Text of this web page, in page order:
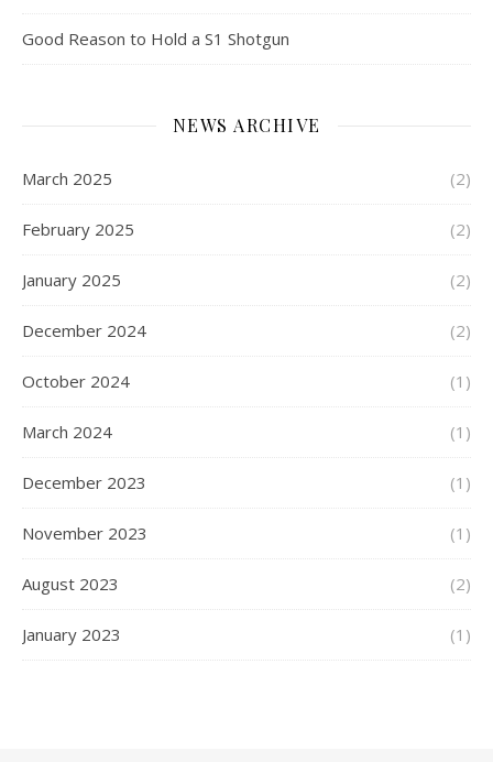
Good Reason to Hold a S1 Shotgun
NEWS ARCHIVE
March 2025 (2)
February 2025 (2)
January 2025 (2)
December 2024 (2)
October 2024 (1)
March 2024 (1)
December 2023 (1)
November 2023 (1)
August 2023 (2)
January 2023 (1)